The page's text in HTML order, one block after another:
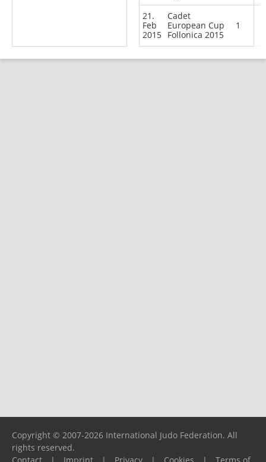
21.
Feb
2015
Cadet
European Cup
Follonica 2015
1
Copyright © 2007-2026 International Judo Federation. All
rights reserved.